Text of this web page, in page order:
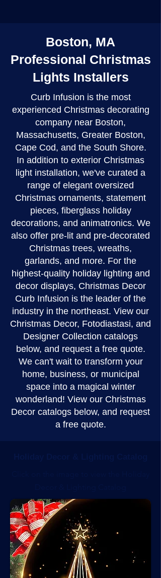
Boston, MA
Professional Christmas
Lights Installers
Curb Infusion is the most
experienced Christmas decorating
company near Boston,
Massachusetts, Greater Boston,
Cape Cod, and the South Shore.
In addition to exterior Christmas
light installation, we've curated a
range of elegant oversized
Christmas ornaments, statement
pieces, fiberglass holiday
decorations, and animatronics. We
also offer pre-lit and pre-decorated
Christmas trees, wreaths,
garlands, and more. For the
highest-quality holiday lighting and
decor displays, Christmas Decor
Curb Infusion is the leader of the
industry in the northeast. View our
Christmas Decor, Fotodiastasi, and
Designer Collection catalogs
below, and request a free quote.
We can't wait to transform your
home, business, or municipal
space into a magical winter
wonderland! View our Christmas
Decor catalogs below, and request
a free quote.